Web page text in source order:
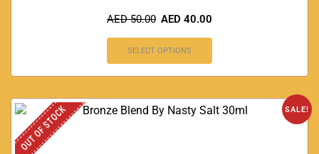
AED50.00 AED 40.00
SELECT OPTIONS
SALE!
OUT OF STOCK